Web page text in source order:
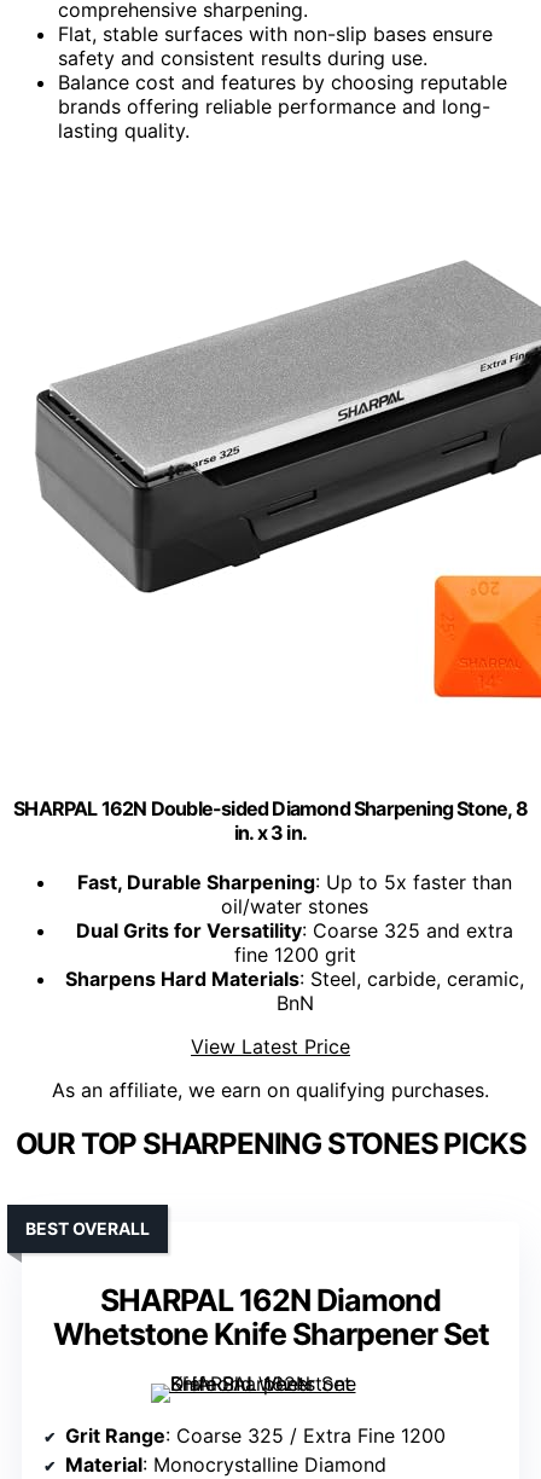
comprehensive sharpening.
Flat, stable surfaces with non-slip bases ensure
safety and consistent results during use.
Balance cost and features by choosing reputable
brands offering reliable performance and long-
lasting quality.
SHARPAL 162N Double-sided Diamond Sharpening Stone, 8
in. x 3 in.
Fast, Durable Sharpening: Up to 5x faster than
oil/water stones
Dual Grits for Versatility: Coarse 325 and extra
fine 1200 grit
Sharpens Hard Materials: Steel, carbide, ceramic,
BnN
View Latest Price
As an affiliate, we earn on qualifying purchases.
OUR TOP SHARPENING STONES PICKS
SHARPAL 162N Diamond
Whetstone Knife Sharpener Set
BEST OVERALL
Grit Range: Coarse 325 / Extra Fine 1200
Material: Monocrystalline Diamond